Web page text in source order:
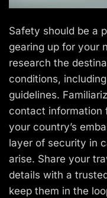
Safety should be a
gearing up for your
research the
conditions,
guidelines.
contact information
your country’s
layer of security in
arise. Share your
details with a
keep them in the